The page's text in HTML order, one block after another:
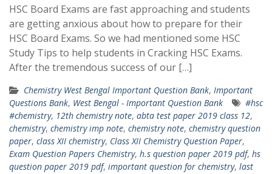
HSC Board Exams are fast approaching and students
are getting anxious about how to prepare for their
HSC Board Exams. So we had mentioned some HSC
Study Tips to help students in Cracking HSC Exams.
After the tremendous success of our […]
Chemistry West Bengal Important Question Bank, Important
Questions Bank, West Bengal - Important Question Bank
#hsc
#chemistry, 12th chemistry note, abta test paper 2019 class 12,
chemistry, chemistry imp note, chemistry note, chemistry question
paper, class XII chemistry, Class XII Chemistry Question Paper,
Exam Question Papers Chemistry, h.s question paper 2019 pdf, hs
question paper 2019 pdf, important question for chemistry, last